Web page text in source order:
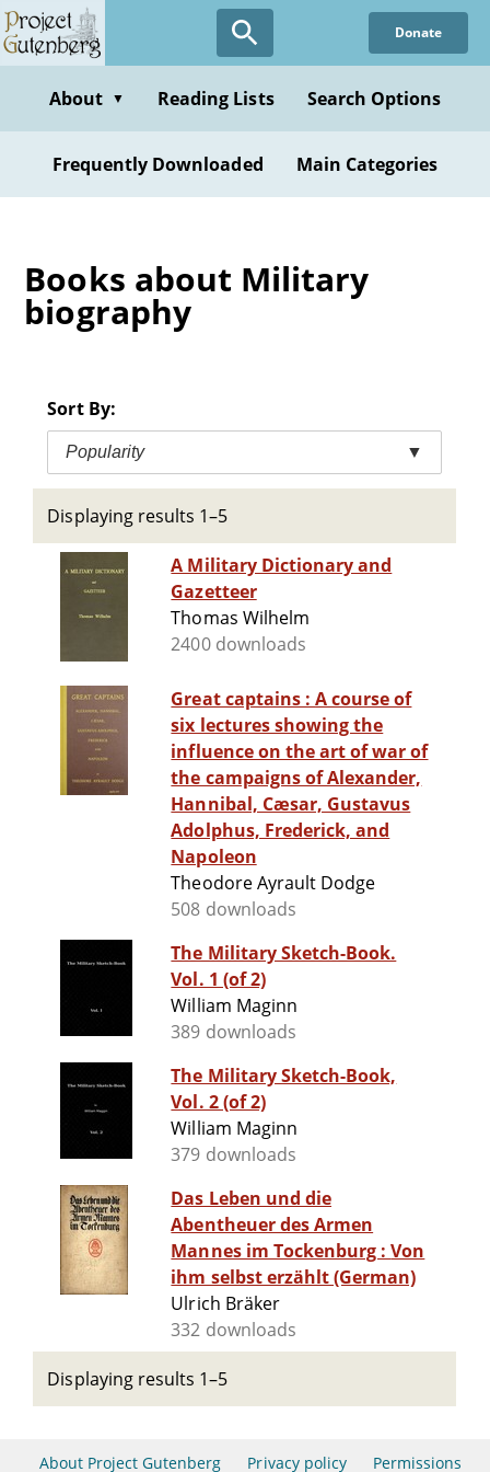
Skip
to
content
Donate
About ▼ Reading Lists Search Options
Frequently Downloaded Main Categories
Books about Military
biography
Sort By:
Popularity ▼
Displaying results 1–5
A Military Dictionary and
Gazetteer
Thomas Wilhelm
2400 downloads
Great captains : A course of
six lectures showing the
influence on the art of war of
the campaigns of Alexander,
Hannibal, Cæsar, Gustavus
Adolphus, Frederick, and
Napoleon
Theodore Ayrault Dodge
508 downloads
The Military Sketch-Book.
Vol. 1 (of 2)
William Maginn
389 downloads
The Military Sketch-Book,
Vol. 2 (of 2)
William Maginn
379 downloads
Das Leben und die
Abentheuer des Armen
Mannes im Tockenburg : Von
ihm selbst erzählt (German)
Ulrich Bräker
332 downloads
Displaying results 1–5
About Project Gutenberg Privacy policy Permissions